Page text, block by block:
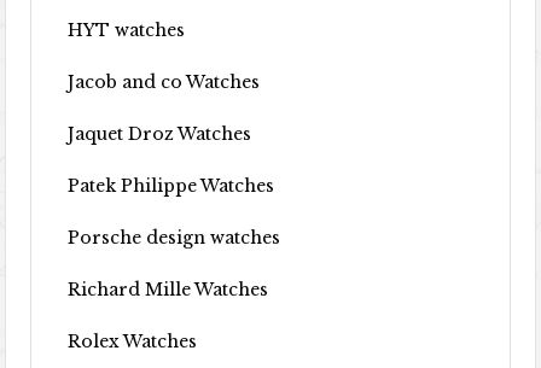
HYT watches
Jacob and co Watches
Jaquet Droz Watches
Patek Philippe Watches
Porsche design watches
Richard Mille Watches
Rolex Watches